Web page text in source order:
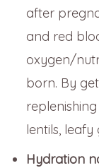
after
and red
oxygen/
born. By
lentils,
Hydration